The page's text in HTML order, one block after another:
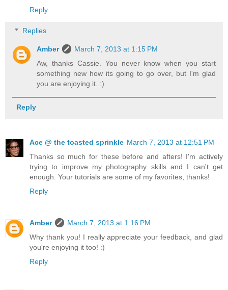
Reply
Replies
Amber
March 7, 2013 at 1:15 PM
Aw, thanks Cassie. You never know when you start
something new how its going to go over, but I'm glad
you are enjoying it. :)
Reply
Ace @ the toasted sprinkle March 7, 2013 at 12:51 PM
Thanks so much for these before and afters! I'm actively
trying to improve my photography skills and I can't get
enough. Your tutorials are some of my favorites, thanks!
Reply
Amber
March 7, 2013 at 1:16 PM
Why thank you! I really appreciate your feedback, and glad
you're enjoying it too! :)
Reply